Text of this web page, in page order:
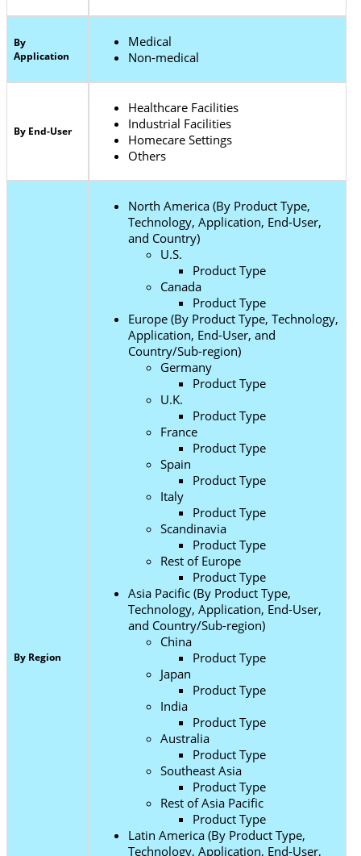
By
Application
Medical
Non-medical
By End-User
Healthcare Facilities
Industrial Facilities
Homecare Settings
Others
By Region
North America (By Product Type,
Technology, Application, End-User,
and Country)
U.S.
Product Type
Canada
Product Type
Europe (By Product Type, Technology,
Application, End-User, and
Country/Sub-region)
Germany
Product Type
U.K.
Product Type
France
Product Type
Spain
Product Type
Italy
Product Type
Scandinavia
Product Type
Rest of Europe
Product Type
Asia Pacific (By Product Type,
Technology, Application, End-User,
and Country/Sub-region)
China
Product Type
Japan
Product Type
India
Product Type
Australia
Product Type
Southeast Asia
Product Type
Rest of Asia Pacific
Product Type
Latin America (By Product Type,
Technology, Application, End-User,